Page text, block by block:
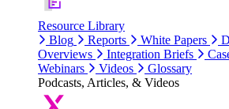
Resource Library
Blog
Reports White Papers
Overviews
Integration Briefs
Webinars
Videos
Glossary
Podcasts, Articles, & Videos